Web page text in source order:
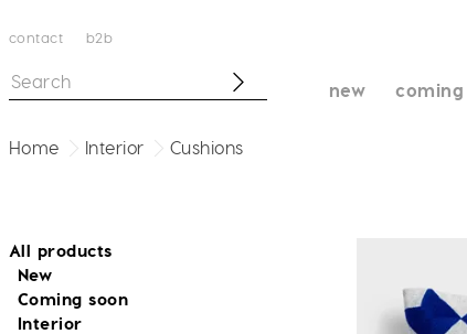
contact b2b
new coming
Home Interior Cushions
All products
New
Coming soon
Interior